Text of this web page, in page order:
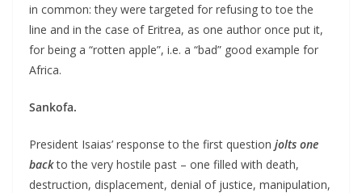
in common: they were targeted for refusing to toe the
line and in the case of Eritrea, as one author once put it,
for being a “rotten apple”, i.e. a “bad” good example for
Africa.
Sankofa.
President Isaias’ response to the first question jolts one
backto the very hostile past – one filled with death,
destruction, displacement, denial of justice, manipulation,